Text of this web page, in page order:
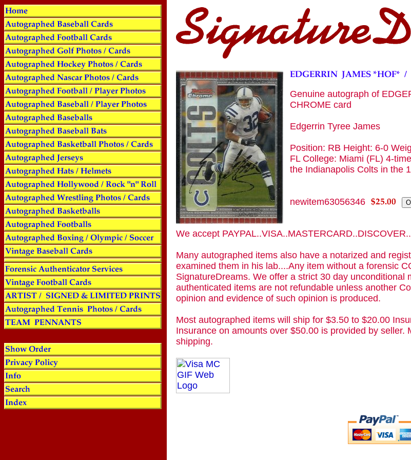
Genuine autograph of
CHROME card
Edgerrin Tyree James
Position: RB Height: 6-0
FL College: Miami (FL) 4-
the Indianapolis Colts in the
newitem63056346
We accept
Many autographed items also have a notarized and
examined them in his lab....Any item without a forensic
SignatureDreams. We offer a strict 30 day
authenticated items are not refundable unless another
opinion and evidence of such opinion is produced.
Most autographed items will ship for $3.50 to $20.00
Insurance on amounts over $50.00 is provided by
shipping.